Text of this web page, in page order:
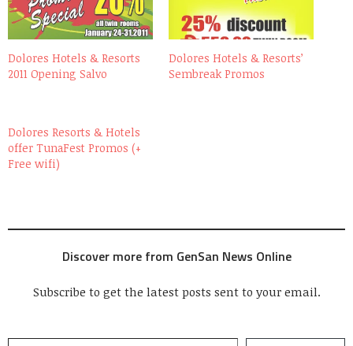
Dolores Hotels & Resorts
2011 Opening Salvo
Dolores Hotels & Resorts’
Sembreak Promos
Dolores Resorts & Hotels
offer TunaFest Promos (+
Free wifi)
Discover more from GenSan News Online
Subscribe to get the latest posts sent to your email.
Type your email…